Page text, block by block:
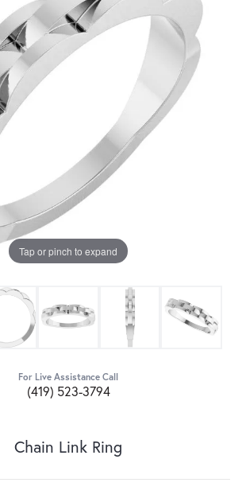
Tap or pinch to expand
For Live Assistance Call
(419) 523-3794
Chain Link Ring